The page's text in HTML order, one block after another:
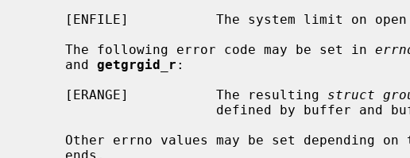
     The following error code may be set in
     and
getgrgid_r :
     [ERANGE]           The resulting
struct